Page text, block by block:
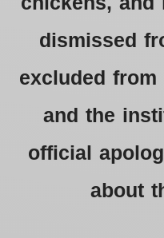
dismissed
excluded
and the
official
about